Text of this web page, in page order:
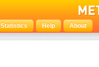
Statistics Help About